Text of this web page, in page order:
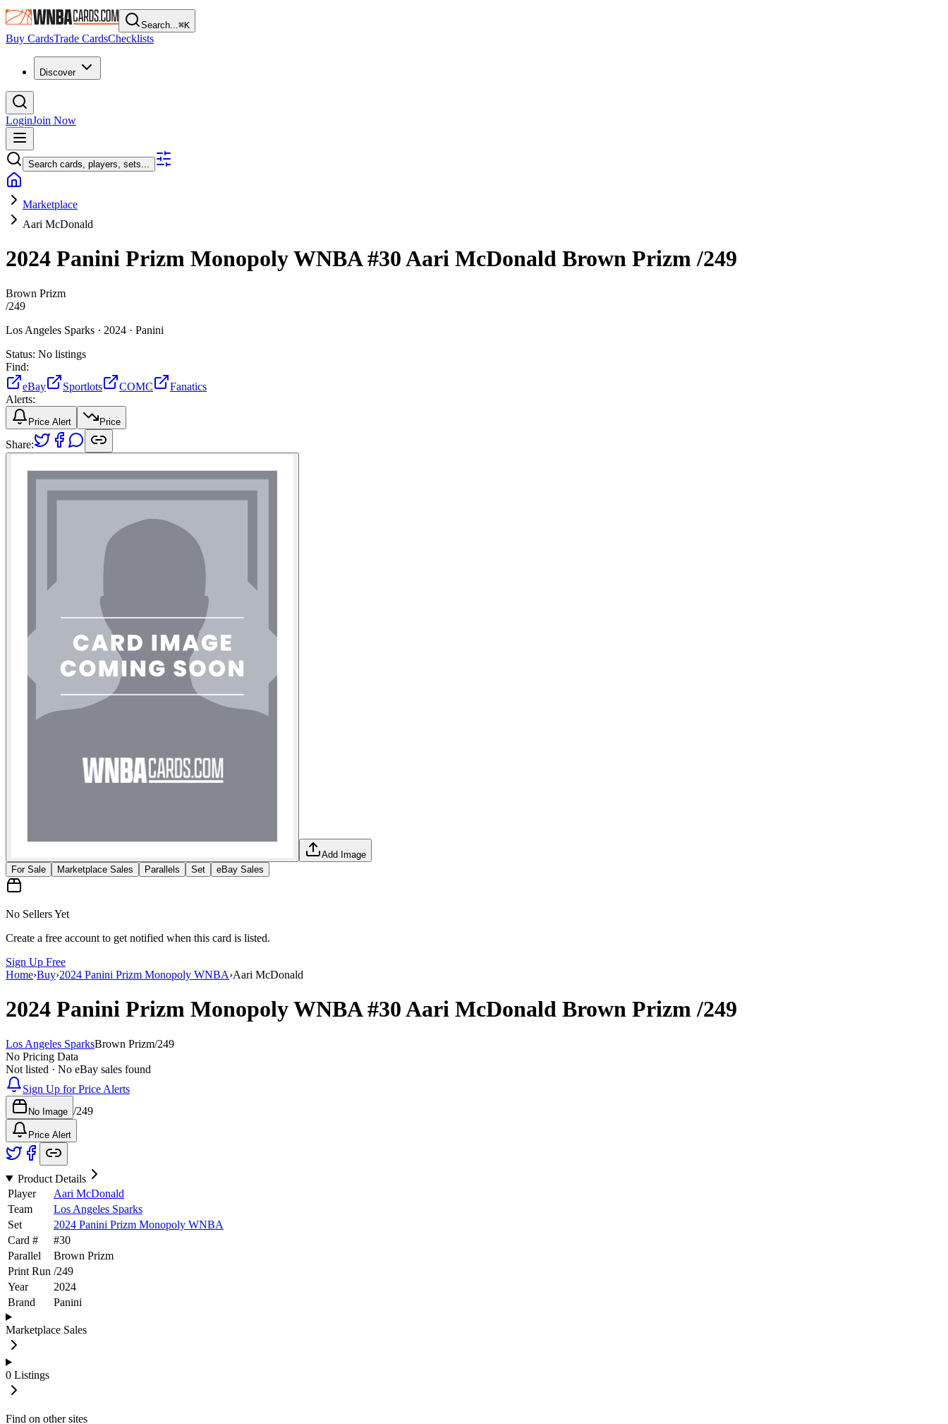
Search...⌘K
Buy CardsTrade CardsChecklists
Discover
LoginJoin Now
Search cards, players, sets...
Marketplace
Aari McDonald
2024 Panini Prizm Monopoly WNBA#30Aari McDonald Brown Prizm/249
Brown Prizm
/249
Los Angeles Sparks · 2024 · Panini
Status: No listings
Find:
eBay
Sportlots COMC
Fanatics
Alerts:
Price Alert Price
Share:
Add Image
For Sale
Marketplace Sales Parallels Set eBay Sales
No Sellers Yet
Create a free account to get notified when this card is listed.
Sign Up Free
Home›Buy›2024 Panini Prizm Monopoly WNBA›Aari McDonald
2024 Panini Prizm Monopoly WNBA#30Aari McDonald Brown Prizm/249
Los Angeles SparksBrown Prizm/249
No Pricing Data
Not listed · No eBay sales found
Sign Up for Price Alerts
No Image /249
Price Alert
Product Details
Player
Aari McDonald
Team
Los Angeles Sparks
Set
2024 Panini Prizm Monopoly WNBA
Card #
#30
Parallel
Brown Prizm
Print Run /249
Year
2024
Brand
Panini
Marketplace Sales
0 Listings
Find on other sites